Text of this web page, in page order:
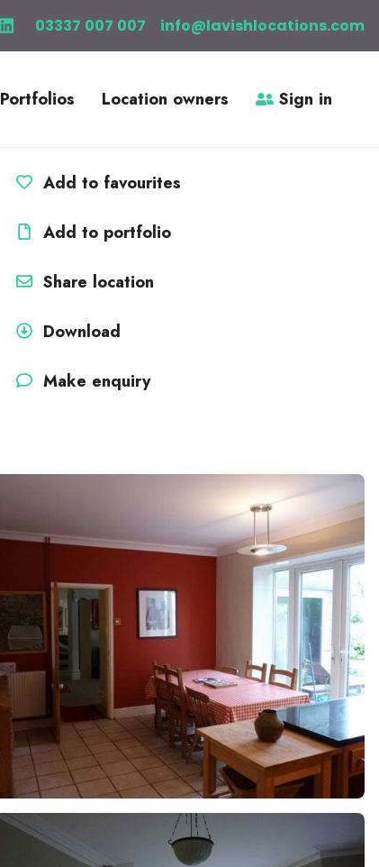
03337 007 007 info@lavishlocations.com
Portfolios Location owners Sign in
Add to favourites
Add to portfolio
Share location
Download
Make enquiry